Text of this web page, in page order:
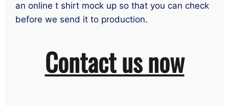
an online t shirt mock up so that you can check
before we send it to production.
Contact us now